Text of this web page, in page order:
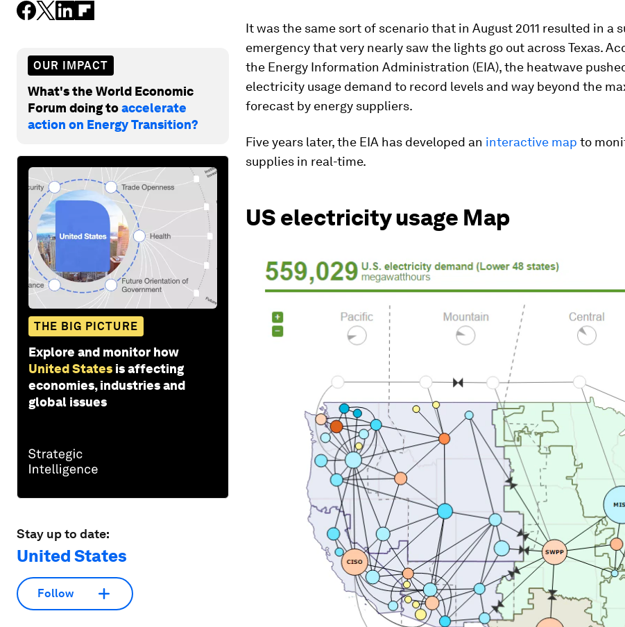
OUR IMPACT
What's the World Economic
Forum doing toaccelerate
action on Energy Transition?
THE BIG PICTURE
Explore and monitor how
United States is affecting
economies, industries and
global issues
Stay up to date:
United States
Follow
It was the same sort of scenario that in August 2011 resulted in a
emergency that very nearly saw the lights go out across Texas.
the Energy Information Administration (EIA), the heatwave
electricity usage demand to record levels and way beyond the
forecast by energy suppliers.
Five years later, the EIA has developed an interactive map to
supplies in real-time.
US electricity usage Map